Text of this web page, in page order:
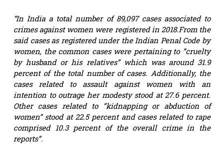
“In India a total number of 89,097 cases associated to
crimes against women were registered in 2018.From the
said cases as registered under the Indian Penal Code by
women, the common cases were pertaining to ”cruelty
by husband or his relatives” which was around 31.9
percent of the total number of cases. Additionally, the
cases related to assault against women with an
intention to outrage her modesty stood at 27.6 percent.
Other cases related to ”kidnapping or abduction of
women” stood at 22.5 percent and cases related to rape
comprised 10.3 percent of the overall crime in the
reports”.